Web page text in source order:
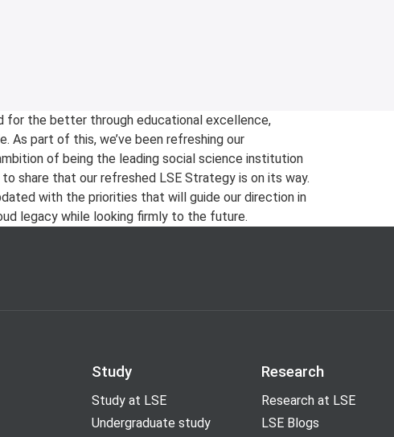
for the better through educational excellence,
As part of this, we’ve been refreshing our
of being the leading social science institution
share that our refreshed LSE Strategy is on its way.
with the priorities that will guide our direction in
legacy while looking firmly to the future.
Study
Study at LSE
Undergraduate study
Research
Research at LSE
LSE Blogs